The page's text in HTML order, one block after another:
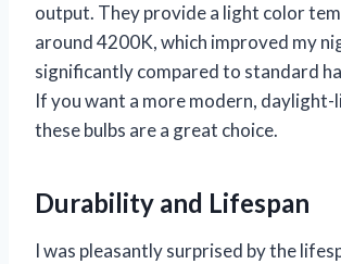
output. They provide a light color
around 4200K, which improved my
significantly compared to standard
If you want a more modern, daylight-
these bulbs are a great choice.
Durability and Lifespan
I was pleasantly surprised by the